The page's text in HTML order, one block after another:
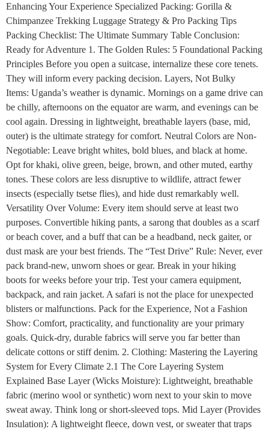
Enhancing Your Experience Specialized Packing: Gorilla &
Chimpanzee Trekking Luggage Strategy & Pro Packing Tips
Packing Checklist: The Ultimate Summary Table Conclusion:
Ready for Adventure 1. The Golden Rules: 5 Foundational Packing
Principles Before you open a suitcase, internalize these core tenets.
They will inform every packing decision. Layers, Not Bulky
Items: Uganda’s weather is dynamic. Mornings on a game drive can
be chilly, afternoons on the equator are warm, and evenings can be
cool again. Dressing in lightweight, breathable layers (base, mid,
outer) is the ultimate strategy for comfort. Neutral Colors are Non-
Negotiable: Leave bright whites, bold blues, and black at home.
Opt for khaki, olive green, beige, brown, and other muted, earthy
tones. These colors are less disruptive to wildlife, attract fewer
insects (especially tsetse flies), and hide dust remarkably well.
Versatility Over Volume: Every item should serve at least two
purposes. Convertible hiking pants, a sarong that doubles as a scarf
or beach cover, and a buff that can be a headband, neck gaiter, or
dust mask are your best friends. The “Test Drive” Rule: Never, ever
pack brand-new, unworn shoes or gear. Break in your hiking
boots for weeks before your trip. Test your camera equipment,
backpack, and rain jacket. A safari is not the place for unexpected
blisters or malfunctions. Pack for the Experience, Not a Fashion
Show: Comfort, practicality, and functionality are your primary
goals. Quick-dry, durable fabrics will serve you far better than
delicate cottons or stiff denim. 2. Clothing: Mastering the Layering
System for Every Climate 2.1 The Core Layering System
Explained Base Layer (Wicks Moisture): Lightweight, breathable
fabric (merino wool or synthetic) worn next to your skin to move
sweat away. Think long or short-sleeved tops. Mid Layer (Provides
Insulation): A lightweight fleece, down vest, or sweater that traps